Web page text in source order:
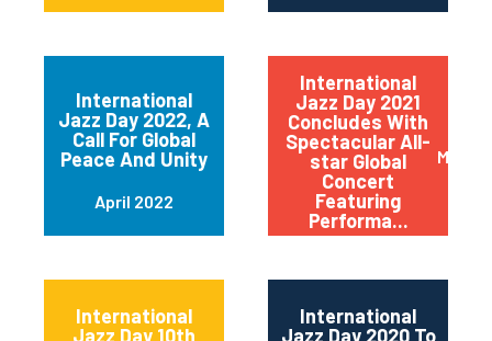
International
Jazz Day 2022, A
Call For Global
Peace And Unity
April 2022
International
Jazz Day 2021
Concludes With
Spectacular All-
star Global
Concert
Featuring
Performa...
May
International
Jazz Day 10th
International
Jazz Day 2020 To